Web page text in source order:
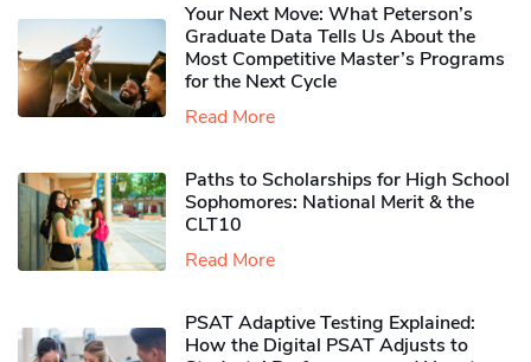
Your Next Move: What Peterson’s
Graduate Data Tells Us About the
Most Competitive Master’s Programs
for the Next Cycle
Read More
Paths to Scholarships for High School
Sophomores​: National Merit & the
CLT10
Read More
PSAT Adaptive Testing Explained:
How the Digital PSAT Adjusts to